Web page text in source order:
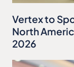
Vertex to
North
2026